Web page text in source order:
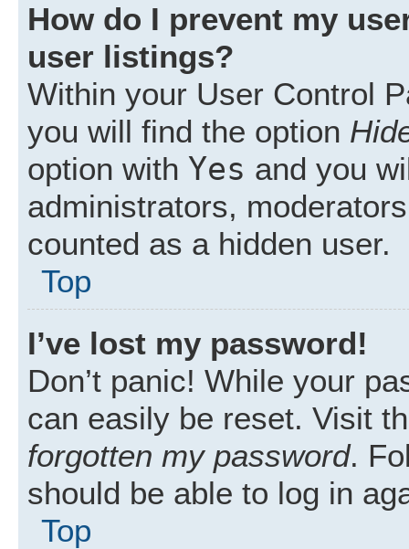
How do I prevent my
user listings?
Within your User Control
you will find the option
option with Yes and you
administrators,
counted as a hidden user.
Top
I’ve lost my password!
Don’t panic! While your
can easily be reset. Visit
forgotten my password.
should be able to log in
Top